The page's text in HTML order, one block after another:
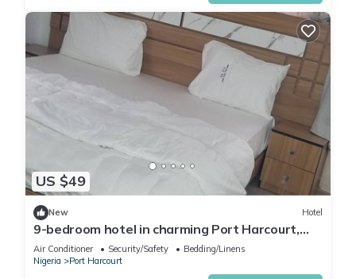
US $49
New Hotel
9-bedroom hotel in charming Port Harcourt,
Nigeria with AC, WiFi
Air Conditioner Security/Safety
Bedding/Linens
Nigeria
Port Harcourt